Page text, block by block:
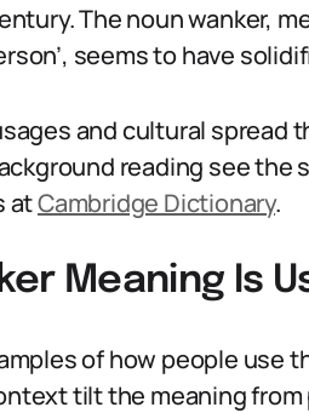
The noun wanker,
seems to have
and cultural spread
reading see
atCambridge Dictionary.
Meaning Is
of how people use
tilt the meaning